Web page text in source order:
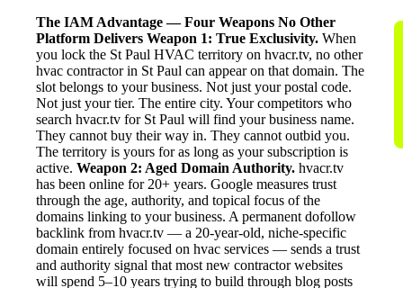
The IAM Advantage — Four Weapons No Other
Platform Delivers Weapon 1: True Exclusivity. When
you lock the St Paul HVAC territory on hvacr.tv, no other
hvac contractor in St Paul can appear on that domain. The
slot belongs to your business. Not just your postal code.
Not just your tier. The entire city. Your competitors who
search hvacr.tv for St Paul will find your business name.
They cannot buy their way in. They cannot outbid you.
The territory is yours for as long as your subscription is
active. Weapon 2: Aged Domain Authority. hvacr.tv
has been online for 20+ years. Google measures trust
through the age, authority, and topical focus of the
domains linking to your business. A permanent dofollow
backlink from hvacr.tv — a 20-year-old, niche-specific
domain entirely focused on hvac services — sends a trust
and authority signal that most new contractor websites
will spend 5–10 years trying to build through blog posts